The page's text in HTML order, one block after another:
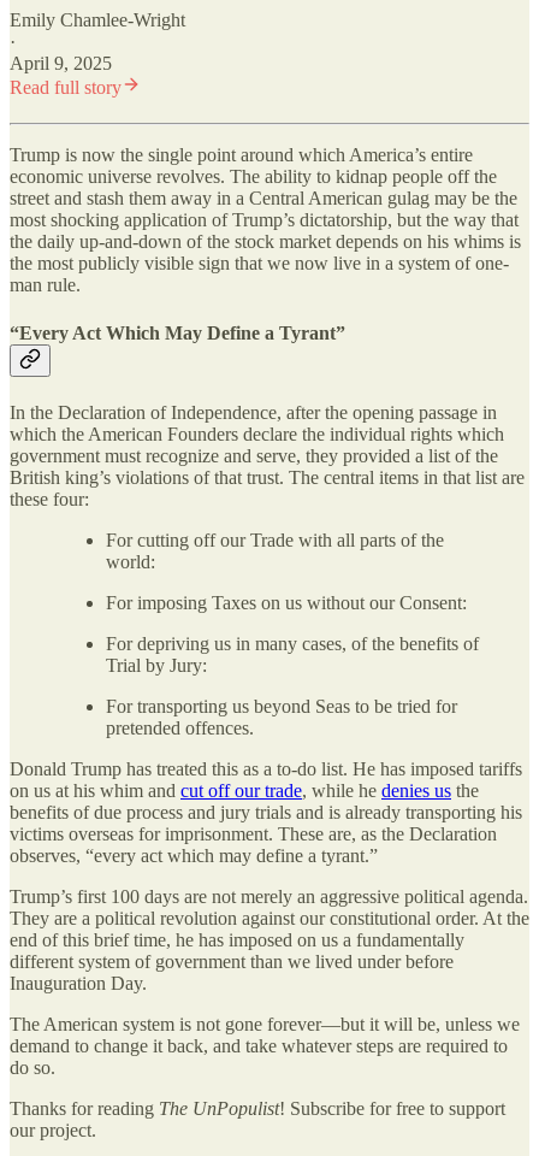
Emily Chamlee-Wright
·
April 9, 2025
Read full story
Trump is now the single point around which America’s entire
economic universe revolves. The ability to kidnap people off the
street and stash them away in a Central American gulag may be the
most shocking application of Trump’s dictatorship, but the way that
the daily up-and-down of the stock market depends on his whims is
the most publicly visible sign that we now live in a system of one-
man rule.
“Every Act Which May Define a Tyrant”
In the Declaration of Independence, after the opening passage in
which the American Founders declare the individual rights which
government must recognize and serve, they provided a list of the
British king’s violations of that trust. The central items in that list are
these four:
For cutting off our Trade with all parts of the
world:
For imposing Taxes on us without our Consent:
For depriving us in many cases, of the benefits of
Trial by Jury:
For transporting us beyond Seas to be tried for
pretended offences.
Donald Trump has treated this as a to-do list. He has imposed tariffs
on us at his whim and cut off our trade, while he denies us the
benefits of due process and jury trials and is already transporting his
victims overseas for imprisonment. These are, as the Declaration
observes, “every act which may define a tyrant.”
Trump’s first 100 days are not merely an aggressive political agenda.
They are a political revolution against our constitutional order. At the
end of this brief time, he has imposed on us a fundamentally
different system of government than we lived under before
Inauguration Day.
The American system is not gone forever—but it will be, unless we
demand to change it back, and take whatever steps are required to
do so.
Thanks for reading The UnPopulist! Subscribe for free to support
our project.